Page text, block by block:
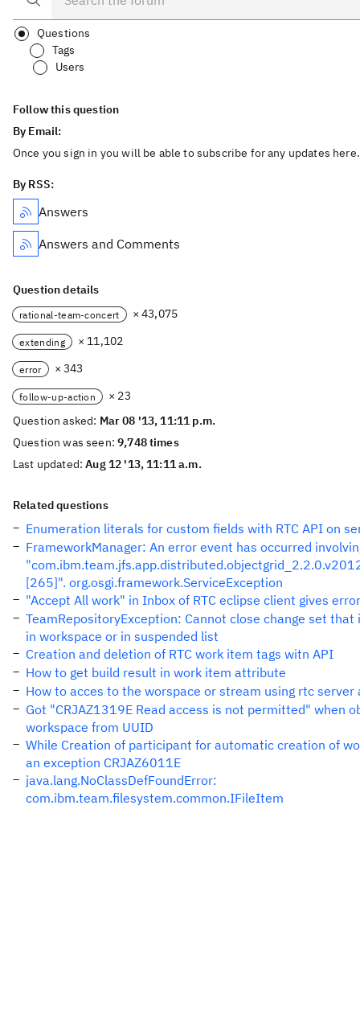
Questions
Tags
Users
Follow this question
By Email:
Once you sign in you will be able to subscribe for any updates here.
By RSS:
Answers
Answers and Comments
Question details
rational-team-concert × 43,075
extending × 11,102
error × 343
follow-up-action
× 23
Question asked: Mar 08 '13, 11:11 p.m.
Question was seen:9,748 times
Last updated:Aug 12 '13, 11:11 a.m.
Related questions
Enumeration literals for custom fields with RTC API on
FrameworkManager: An error event has occurred
[265]". org.osgi.framework.ServiceException
"Accept All work" in Inbox of RTC eclipse client gives error
TeamRepositoryException: Cannot close change set that
in workspace or in suspended list
Creation and deletion of RTC work item tags witn API
How to get build result in work item attribute
How to acces to the worspace or stream using rtc server
Got "CRJAZ1319E Read access is not permitted" when
workspace from UUID
While Creation of participant for automatic creation of
an exception CRJAZ6011E
java.lang.NoClassDefFoundError:
com.ibm.team.filesystem.common.IFileItem